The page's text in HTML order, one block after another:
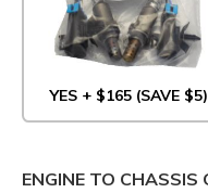
YES + $165 (SAVE $5)
ENGINE TO